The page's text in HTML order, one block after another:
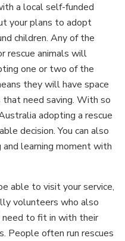
a local self-funded
your plans to adopt
children. Any of the
rescue animals will
one or two of the
they will have space
need saving. With so
adopting a rescue
decision. You can also
learning moment with
able to visit your service,
volunteers who also
need to fit in with their
People often run rescues